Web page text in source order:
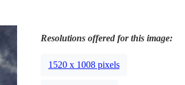
Resolutions offered for this image:
1520 x 1008 pixels